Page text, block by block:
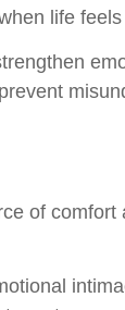
life feels
of